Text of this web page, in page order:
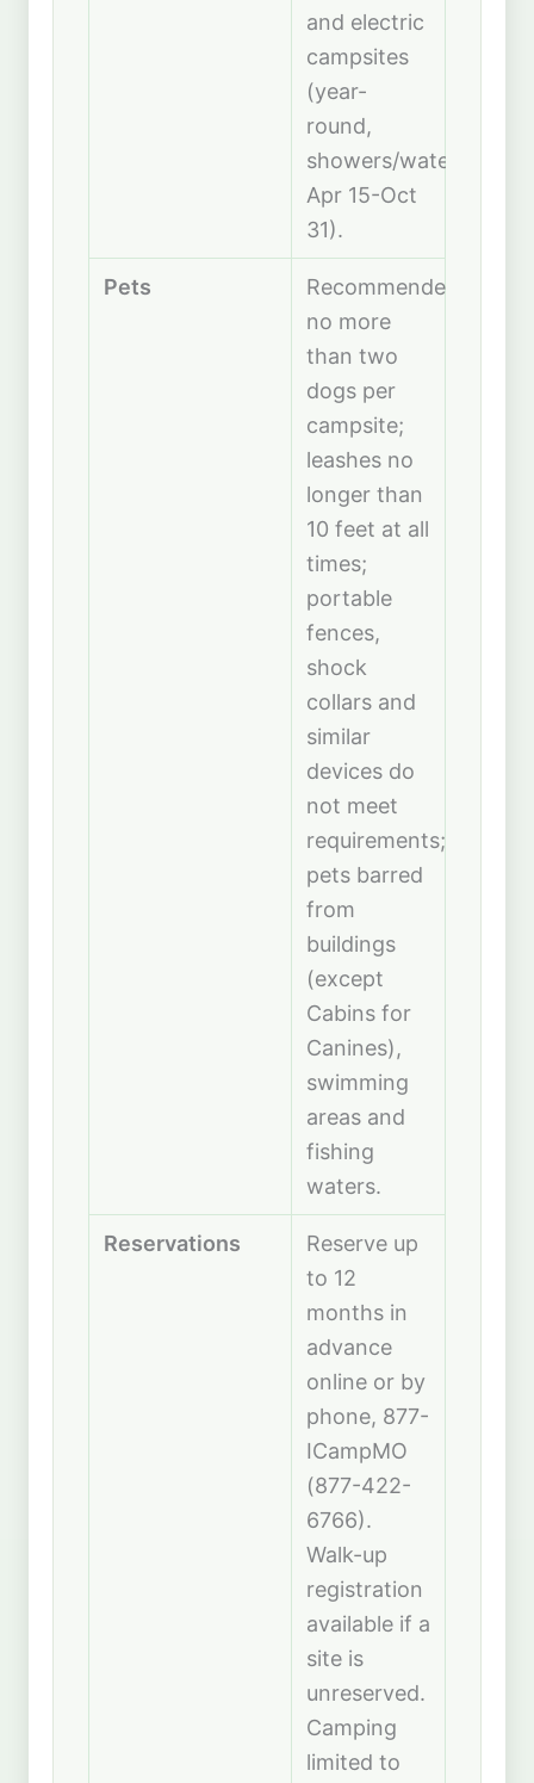
and electric
campsites
(year-
round,
showers/water
Apr 15-Oct
31).
Pets
Recommended
no more
than two
dogs per
campsite;
leashes no
longer than
10 feet at all
times;
portable
fences,
shock
collars and
similar
devices do
not meet
requirements;
pets barred
from
buildings
(except
Cabins for
Canines),
swimming
areas and
fishing
waters.
Reservations
Reserve up
to 12
months in
advance
online or by
phone, 877-
ICampMO
(877-422-
6766).
Walk-up
registration
available if a
site is
unreserved.
Camping
limited to